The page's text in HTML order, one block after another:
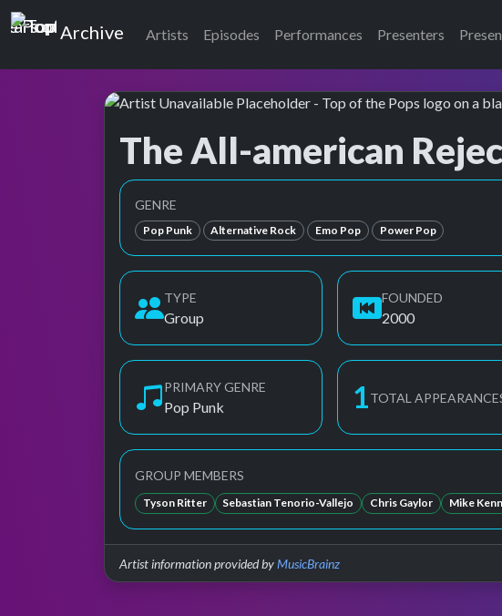
Top of the Pops
Archive Artists Episodes Performances Presenters
The All-american
Top of the Pops Archive
Also known as AAR, All American Rejects, All-American
GENRE
Pop Punk Alternative Rock Emo Pop Power Pop
TYPE
Group
FOUNDED
2000
PRIMARY GENRE
Pop Punk 2TOTAL
GROUP MEMBERS
Tyson Ritter Sebastian Tenorio-Vallejo Chris Gaylor Mike
Artist information provided byMusicBrainz